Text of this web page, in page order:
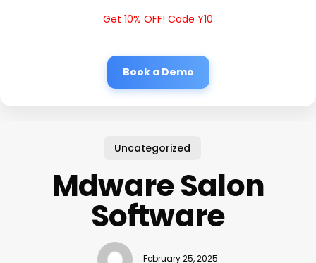
Get 10% OFF! Code Y10
Book a Demo
Uncategorized
Mdware Salon
Software
February 25, 2025